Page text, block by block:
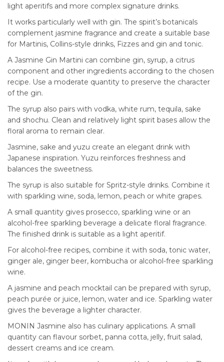
light aperitifs and more complex signature drinks.
It works particularly well with gin. The spirit’s botanicals
complement jasmine fragrance and create a suitable base
for Martinis, Collins-style drinks, Fizzes and gin and tonic.
A Jasmine Gin Martini can combine gin, syrup, a citrus
component and other ingredients according to the chosen
recipe. Use a moderate quantity to preserve the character
of the gin.
The syrup also pairs with vodka, white rum, tequila, sake
and shochu. Clean and relatively light spirit bases allow the
floral aroma to remain clear.
Jasmine, sake and yuzu create an elegant drink with
Japanese inspiration. Yuzu reinforces freshness and
balances the sweetness.
The syrup is also suitable for Spritz-style drinks. Combine it
with sparkling wine, soda, lemon, peach or white grapes.
A small quantity gives prosecco, sparkling wine or an
alcohol-free sparkling beverage a delicate floral fragrance.
The finished drink is suitable as a light aperitif.
For alcohol-free recipes, combine it with soda, tonic water,
ginger ale, ginger beer, kombucha or alcohol-free sparkling
wine.
A jasmine and peach mocktail can be prepared with syrup,
peach purée or juice, lemon, water and ice. Sparkling water
gives the beverage a lighter character.
MONIN Jasmine also has culinary applications. A small
quantity can flavour sorbet, panna cotta, jelly, fruit salad,
dessert creams and ice cream.